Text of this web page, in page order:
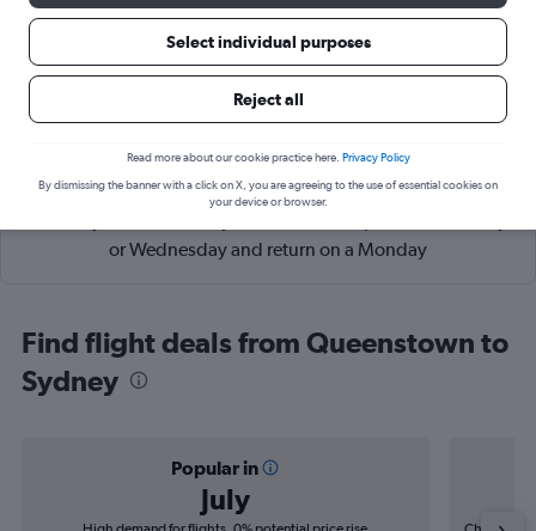
Cheapflights Tip:The best prices from Queenstown Intl to
Sydney Kingsford Smith are usually found in June or
or Wednesday and return on a Monday
Find flight deals from Queenstown to
Sydney
Popular in
July
Select individual purposes
Reject all
Read more about our cookie practice here. Privacy Policy
By dismissing the banner with a click on X, you are agreeing to the use of essential cookies on
your device or browser.